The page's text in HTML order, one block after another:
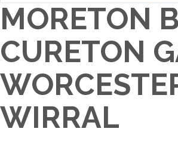
MORETON
CURETON
WIRRAL